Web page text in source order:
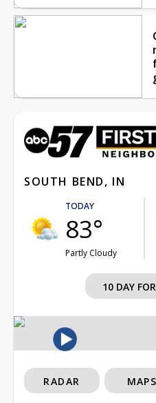
SOUTH BEND, IN
TODAY
83°
Partly Cloudy
10 DAY
RADAR MAPS